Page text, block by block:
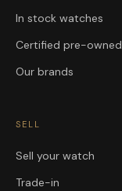
In stock watches
Certified pre-owned
Our brands
SELL
Sell your watch
Trade-in